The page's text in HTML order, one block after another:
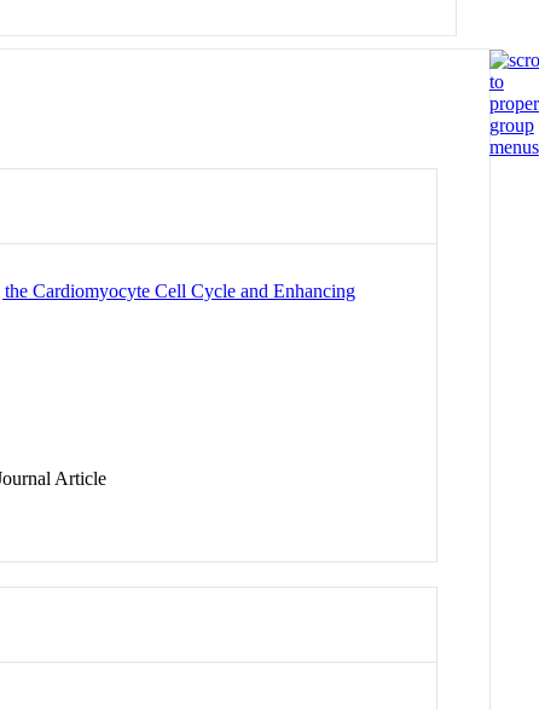
Cardiomyocyte Cell Cycle and Enhancing
Article